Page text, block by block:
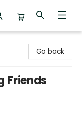
Go back
Friends